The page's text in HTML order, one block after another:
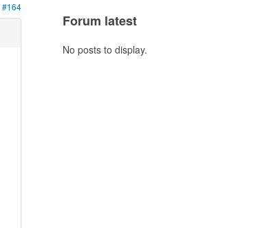
#164
Forum latest
No posts to display.